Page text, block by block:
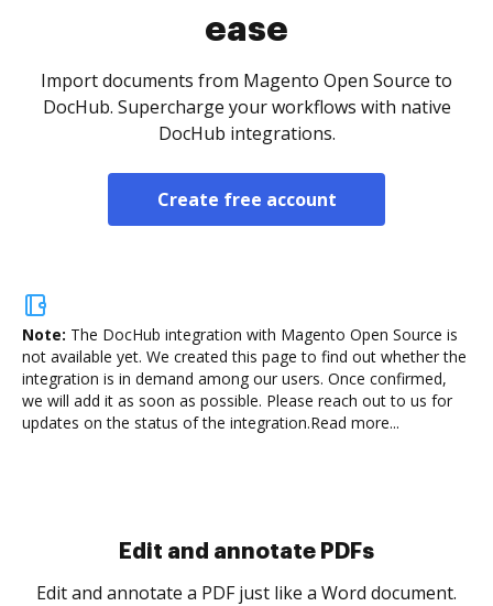
ease
Import documents from Magento Open Source to
DocHub. Supercharge your workflows with native
DocHub integrations.
Create free account
Note: The DocHub integration with Magento Open Source is
not available yet. We created this page to find out whether the
integration is in demand among our users. Once confirmed,
we will add it as soon as possible. Please reach out to us for
updates on the status of the integration.Read more...
Sign and collect eSignatures
Sign a document yourself and invite as many people